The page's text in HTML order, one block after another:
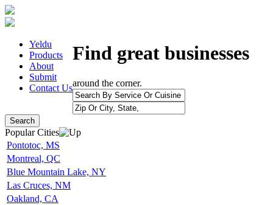
Yeldu
Products
About
Submit
Contact Us
Find great businesses
around the corner.
Search
Popular Cities
Pontotoc, MS
Montreal, QC
Blue Mountain Lake, NY
Las Cruces, NM
Oakland, CA